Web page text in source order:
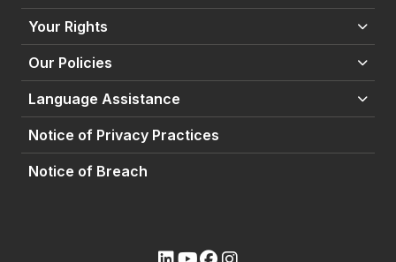
Your Rights
Our Policies
Language Assistance
Notice of Privacy Practices
Notice of Breach